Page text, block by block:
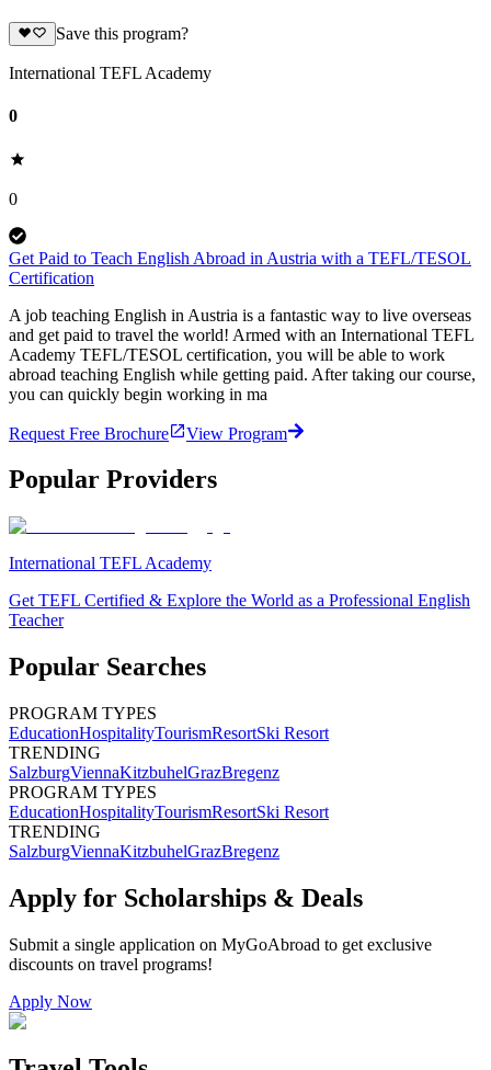
Save this program?
International TEFL Academy
0
0
Get Paid to Teach English Abroad in Austria with a TEFL/TESOL
Certification
A job teaching English in Austria is a fantastic way to live overseas
and get paid to travel the world! Armed with an International TEFL
Academy TEFL/TESOL certification, you will be able to work
abroad teaching English while getting paid. After taking our course,
you can quickly begin working in ma
Request Free Brochure View Program
Popular Providers
International TEFL Academy
Get TEFL Certified & Explore the World as a Professional English
Teacher
Popular Searches
PROGRAM TYPES
EducationHospitalityTourismResortSki Resort
TRENDING
SalzburgViennaKitzbuhelGrazBregenz
PROGRAM TYPES
EducationHospitalityTourismResortSki Resort
TRENDING
SalzburgViennaKitzbuhelGrazBregenz
Apply for Scholarships & Deals
Submit a single application on MyGoAbroad to get exclusive
discounts on travel programs!
Apply Now